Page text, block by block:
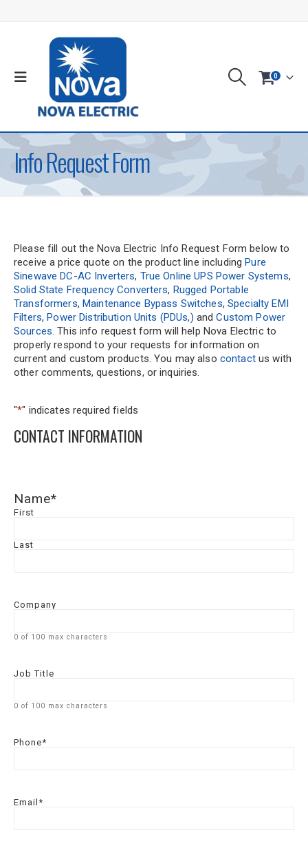
0
Info Request Form
Please fill out the Nova Electric Info Request Form below to
receive a price quote on the product line includingPure
Sinewave DC-AC Inverters, True Online UPS Power Systems,
Solid State Frequency Converters, Rugged Portable
Transformers, Maintenance Bypass Switches,Specialty EMI
Filters,Power Distribution Units (PDUs,) andCustom Power
Sources. This info request form will help Nova Electric to
properly respond to your requests for information on
current and custom products. You may also contactus with
other comments, questions, or inquiries.
"*" indicates required fields
CONTACT INFORMATION
Name*
First
Last
Company
0 of 100 max characters
Job Title
0 of 100 max characters
Phone*
Email *